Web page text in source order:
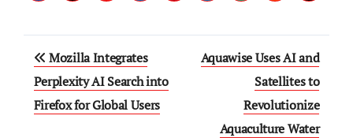
Mozilla Integrates
Perplexity AI Search into
Firefox for Global Users
Aquawise Uses AI and
Satellites to
Revolutionize
Aquaculture Water